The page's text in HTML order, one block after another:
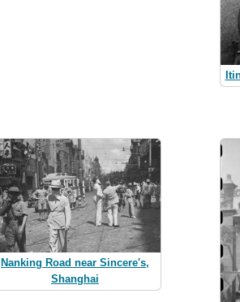
Nanking Road near Sincere's,
Shanghai